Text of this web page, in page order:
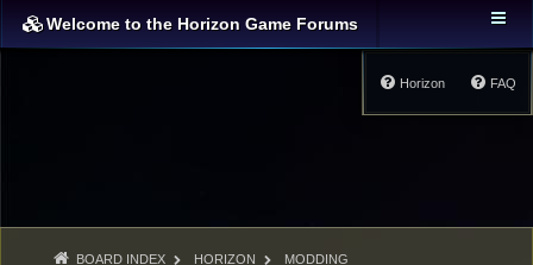
Welcome to the Horizon Game Forums
FAQ
Horizon
BOARD INDEX HORIZON MODDING